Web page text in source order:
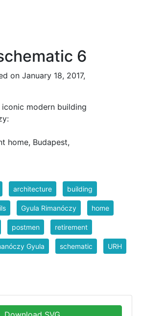
6
on January 18, 2017,
modern building
home, Budapest,
architecture building
Gyula Rimanóczy home
postmen retirement
Gyula schematic URH